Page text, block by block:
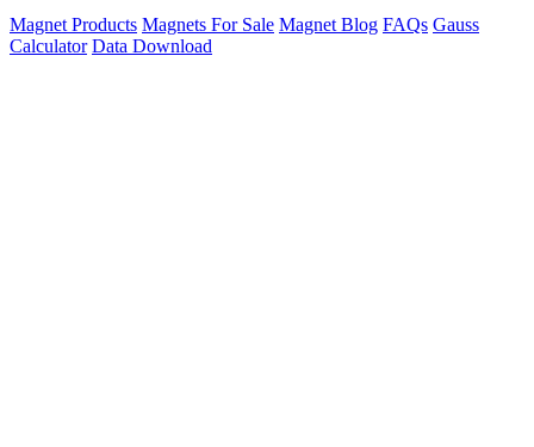
Magnet Products Magnets For Sale Magnet Blog FAQs Gauss
Calculator Data Download